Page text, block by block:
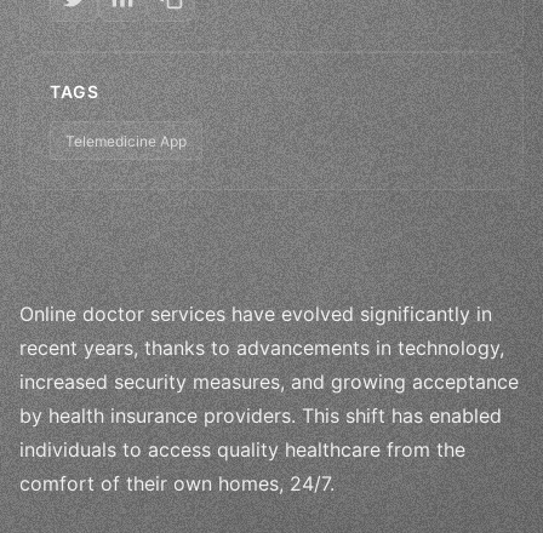
TAGS
Telemedicine App
Online doctor services have evolved significantly in
recent years, thanks to advancements in technology,
increased security measures, and growing acceptance
by health insurance providers. This shift has enabled
individuals to access quality healthcare from the
comfort of their own homes, 24/7.